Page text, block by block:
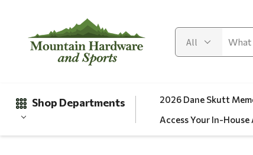
Shop Departments 2026 Dane Skutt
Access Your In-